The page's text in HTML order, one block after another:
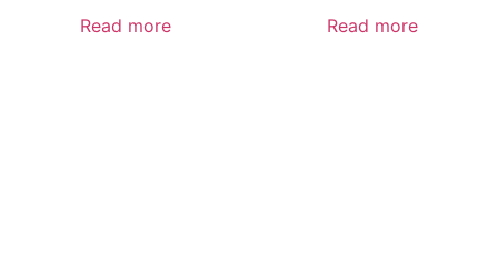
Read more Read more